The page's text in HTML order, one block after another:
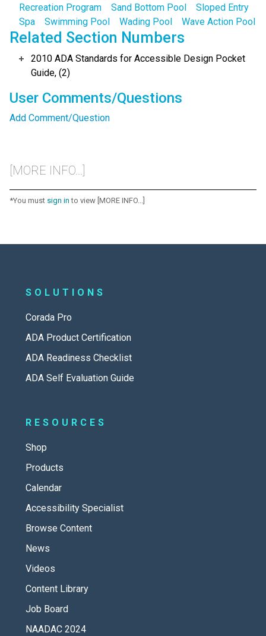
Recreation Program
Sand Bottom Pool
Sloped Entry
Spa
Swimming Pool Wading Pool Wave Action Pool
Related Section Numbers
2010 ADA Standards for Accessible Design Pocket
Guide, (2)
User Comments/Questions
Add Comment/Question
[MORE INFO...]
*You must sign in to view [MORE INFO...]
SOLUTIONS
Corada Pro
ADA Product Certification
ADA Readiness Checklist
ADA Self Evaluation Guide
RESOURCES
Shop
Products
Calendar
Accessibility Specialist
Browse Content
News
Videos
Content Library
Job Board
NAADAC 2024